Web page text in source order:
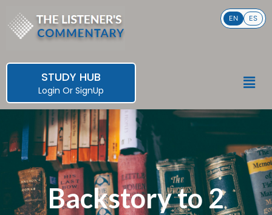
content
STUDY HUB
Login Or SignUp
EN ES
Backstory to 2